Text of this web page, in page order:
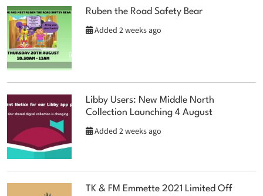
Ruben the Road Safety Bear
Added 2 weeks ago
Libby Users: New Middle North
Collection Launching 4 August
Added 2 weeks ago
TK & FM Emmette 2021 Limited Off